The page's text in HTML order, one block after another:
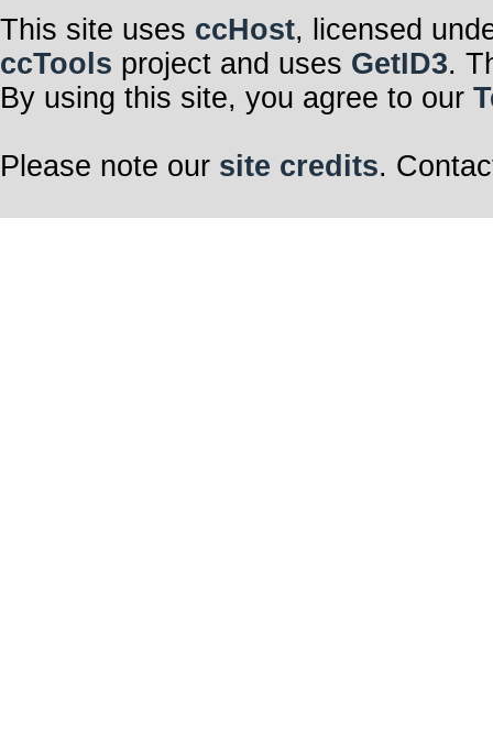
This site uses ccHost, licensed
ccTools project and uses GetID3.
By using this site, you agree to our
Please note our site credits.